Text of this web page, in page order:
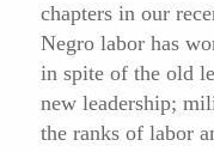
chapters in our
Negro labor has
in spite of the old
new leadership;
the ranks of labor